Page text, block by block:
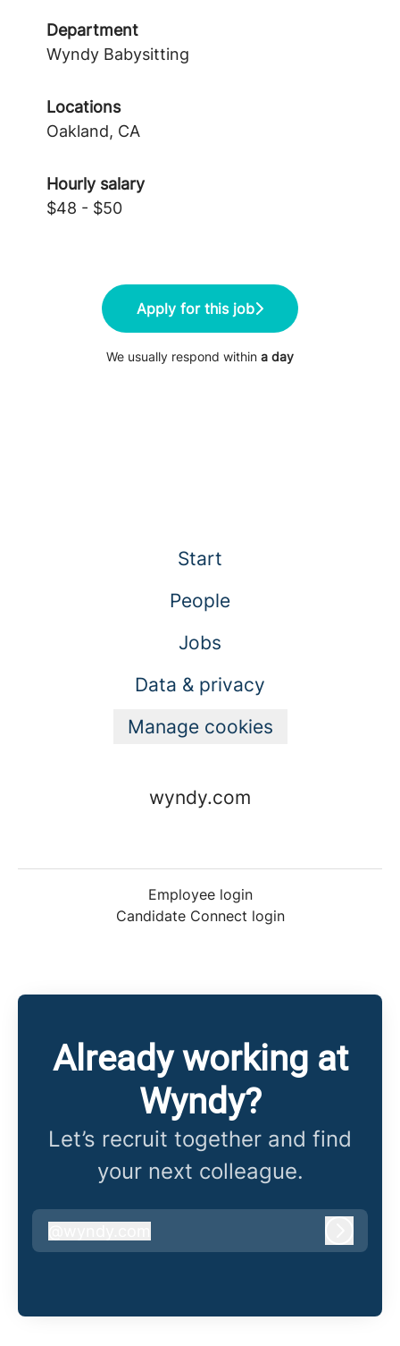
Department
Wyndy Babysitting
Locations
Oakland, CA
Hourly salary
$48 - $50
Apply for this job
We usually respond within a day
Start
People
Jobs
Data & privacy
Manage cookies
wyndy.com
Employee login
Candidate Connect login
Already working at
Wyndy?
Let’s recruit together and find
your next colleague.
wyndy.com